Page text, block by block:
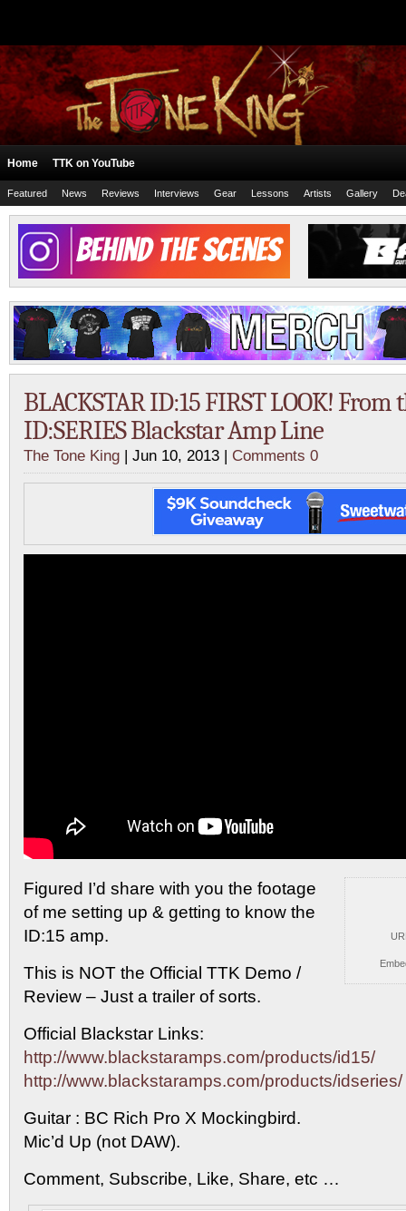
Home TTK on YouTube
Featured News Reviews Interviews Gear Lessons Artists Gallery
BLACKSTAR ID:15 FIRST LOOK! From
ID:SERIES Blackstar Amp Line
The Tone King | Jun 10, 2013 | Comments 0
Figured I’d share with you the footage
of me setting up & getting to know the
ID:15 amp.
This is NOT the Official TTK Demo /
Review – Just a trailer of sorts.
Official Blackstar Links:
http://www.blackstaramps.com/products/id15/
http://www.blackstaramps.com/products/idseries/
Guitar : BC Rich Pro X Mockingbird.
Mic’d Up (not DAW).
Comment, Subscribe, Like, Share, etc …